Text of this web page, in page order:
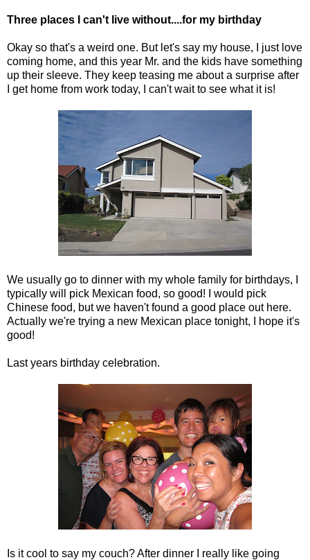
Three places I can't live without....for my birthday
Okay so that's a weird one. But let's say my house, I just love
coming home, and this year Mr. and the kids have something
up their sleeve. They keep teasing me about a surprise after
I get home from work today, I can't wait to see what it is!
We usually go to dinner with my whole family for birthdays, I
typically will pick Mexican food, so good! I would pick
Chinese food, but we haven't found a good place out here.
Actually we're trying a new Mexican place tonight, I hope it's
good!
Last years birthday celebration.
Is it cool to say my couch? After dinner I really like going